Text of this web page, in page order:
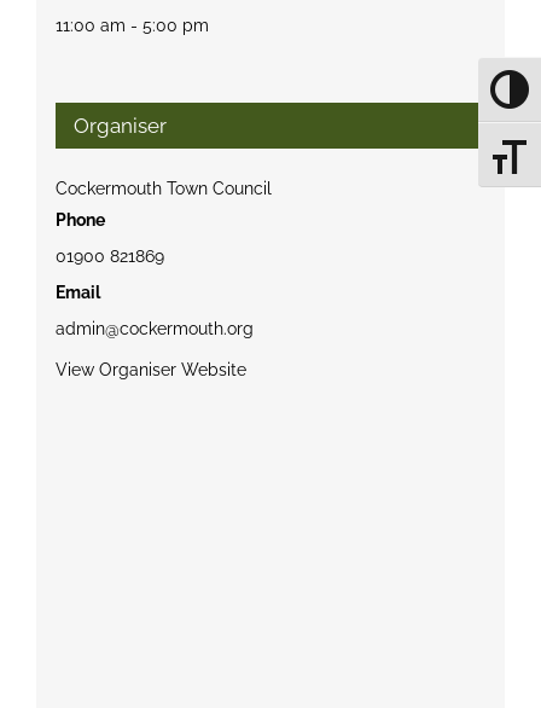
11:00 am - 5:00 pm
Organiser
Cockermouth Town Council
Phone
01900 821869
Email
admin@cockermouth.org
View Organiser Website